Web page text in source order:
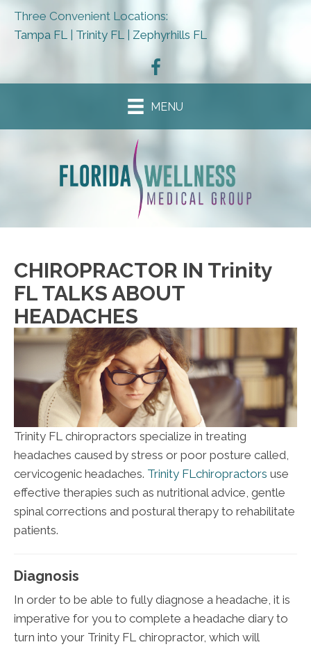
Three Convenient Locations:
Tampa FL
Trinity FL Zephyrhills FL
MENU
CHIROPRACTOR IN Trinity
FL TALKS ABOUT
HEADACHES
Trinity FL chiropractors specialize in treating
headaches caused by stress or poor posture called,
cervicogenic headaches. Trinity FLchiropractors use
effective therapies such as nutritional advice, gentle
spinal corrections and postural therapy to rehabilitate
patients.
Diagnosis
In order to be able to fully diagnose a headache, it is
imperative for you to complete a headache diary to
turn into your Trinity FL chiropractor, which will